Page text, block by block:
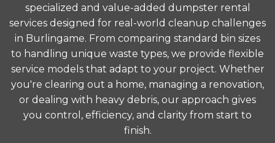
specialized and value-added dumpster rental
services designed for real-world cleanup challenges
in Burlingame. From comparing standard bin sizes
to handling unique waste types, we provide flexible
service models that adapt to your project. Whether
you're clearing out a home, managing a renovation,
or dealing with heavy debris, our approach gives
you control, efficiency, and clarity from start to
finish.